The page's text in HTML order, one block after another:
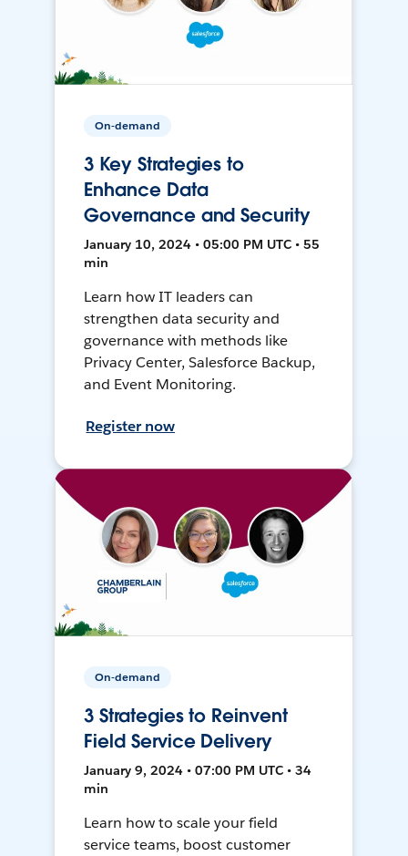
On-demand
3 Key Strategies to
Enhance Data
Governance and Security
January 10, 2024 • 05:00 PM UTC • 55
min
Learn how IT leaders can
strengthen data security and
governance with methods like
Privacy Center, Salesforce Backup,
and Event Monitoring.
Register now
On-demand
3 Strategies to Reinvent
Field Service Delivery
January 9, 2024 • 07:00 PM UTC • 34
min
Learn how to scale your field
service teams, boost customer